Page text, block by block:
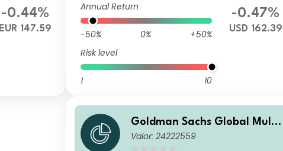
-0.44%
EUR 147.59
Annual Return
-50% 0%
+50%
Risk level
1 10
-0.47%
USD 162.39
Goldman Sachs Global Multi
-Asset Balanced Portfolio R I
Valor: 24222559